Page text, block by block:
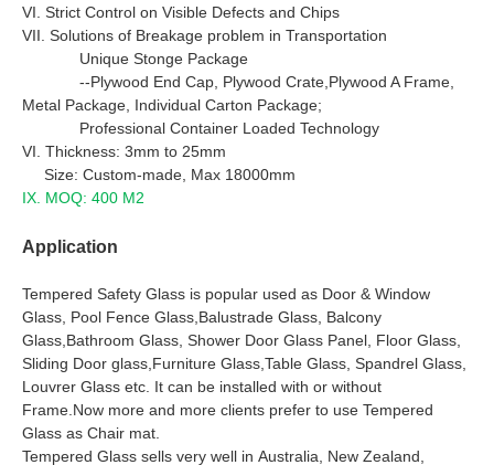
VI. Strict Control on Visible Defects and Chips
VII. Solutions of Breakage problem in Transportation
Unique Stonge Package
--Plywood End Cap, Plywood Crate,Plywood A Frame,
Metal Package, Individual Carton Package;
Professional Container Loaded Technology
VI. Thickness: 3mm to 25mm
Size: Custom-made, Max 18000mm
IX. MOQ: 400 M2
Application
Tempered Safety Glass is popular used as Door & Window
Glass, Pool Fence Glass,Balustrade Glass, Balcony
Glass,Bathroom Glass, Shower Door Glass Panel, Floor Glass,
Sliding Door glass,Furniture Glass,Table Glass, Spandrel Glass,
Louvrer Glass etc. It can be installed with or without
Frame.Now more and more clients prefer to use Tempered
Glass as Chair mat.
Tempered Glass sells very well in Australia, New Zealand,